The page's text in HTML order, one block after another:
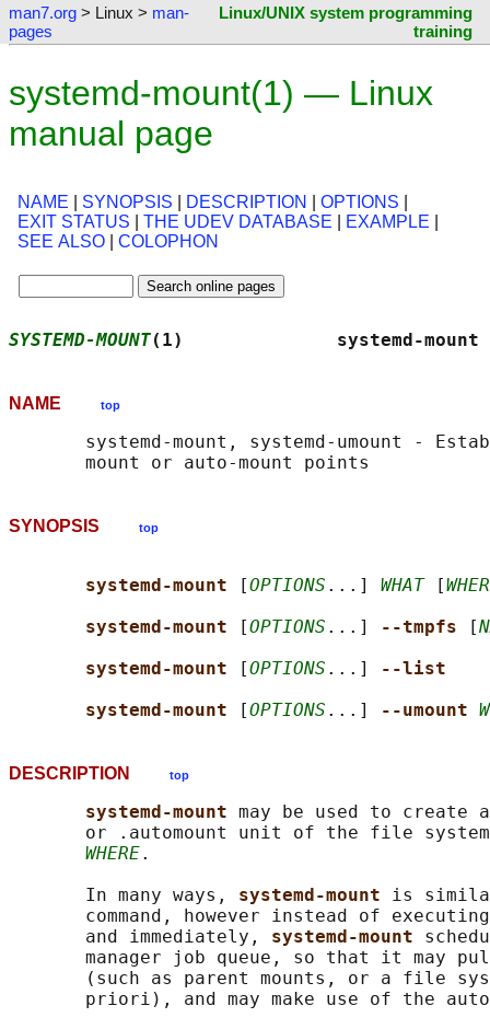
man7.org > Linux > man-
pages
Linux/UNIX system programming
training
systemd-mount(1) — Linux
manual page
NAME SYNOPSIS DESCRIPTION OPTIONS
EXIT STATUS
THE UDEV DATABASE EXAMPLE
SEE ALSO
COLOPHON
SYSTEMD-MOUNT(1)
NAME top
systemd-mount, systemd-umount -
SYNOPSIS top
systemd-mount [OPTIONS ...] WHAT [
systemd-mount
[OPTIONS ...] --tmpfs [
systemd-mount
[OPTIONS ...]
--list
systemd-mount
[OPTIONS ...] --umount
DESCRIPTION top
systemd-mount may be used to create
or .automount unit of the file
WHERE.
       In many ways,
systemd-mount is
command, however instead of
       and immediately,
systemd-mount
manager job queue, so that it may
(such as parent mounts, or a file
priori), and may make use of the